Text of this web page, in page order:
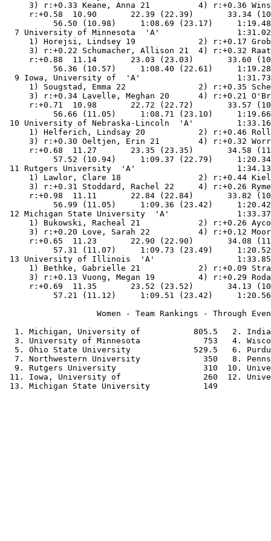
3) r:+0.33 Keane, Anna 21          4) r:+0.36
r:+0.58  10.90       22.39 (22.39)       33.34
56.50 (10.98)     1:08.69 (23.17)
7 University of Minnesota  'A'
1) Horejsi, Lindsey 19             2)
3) r:+0.22 Schumacher, Allison 21  4)
r:+0.88  11.14       23.03 (23.03)       33.60
56.36 (10.57)     1:08.40 (22.61)
9 Iowa, University of  'A'
1) Sougstad, Emma 22               2) r:+0.35
3) r:+0.34 Lavelle, Meghan 20      4)
r:+0.71  10.98       22.72 (22.72)       33.57
56.66 (11.05)     1:08.71 (23.10)
10 University of Nebraska-Lincoln  'A'
1) Helferich, Lindsay 20           2)
3) r:+0.30 Oeltjen, Erin 21        4)
r:+0.68  11.27       23.35 (23.35)       34.58
57.52 (10.94)     1:09.37 (22.79)
11 Rutgers University  'A'
1) Lawlor, Clare 18                2)
3) r:+0.31 Stoddard, Rachel 22     4)
r:+0.98  11.11       22.84 (22.84)       33.82
56.99 (11.05)     1:09.36 (23.42)
12 Michigan State University  'A'
1) Bukowski, Racheal 21            2) r:+0.26
3) r:+0.20 Love, Sarah 22          4)
r:+0.65  11.23       22.90 (22.90)       34.08
57.31 (11.07)     1:09.73 (23.49)
13 University of Illinois  'A'
1) Bethke, Gabrielle 21            2) r:+0.09
3) r:+0.13 Vuong, Megan 19         4) r:+0.29
r:+0.69  11.35       23.52 (23.52)       34.13
57.21 (11.12)     1:09.51 (23.42)
Women - Team Rankings
1. Michigan, University of           805.5   2.
3. University of Minnesota             753   4.
5. Ohio State University             529.5   6.
7. Northwestern University             350   8.
9. Rutgers University                  310  10.
11. Iowa, University of                 260  12.